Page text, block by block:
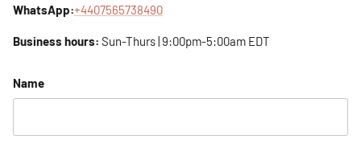
WhatsApp:+4407565738490
Business hours: Sun-Thurs | 9:00pm-5:00am EDT
Name